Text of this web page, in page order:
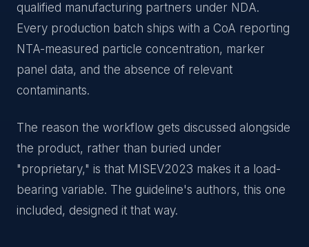
qualified manufacturing partners under NDA.
Every production batch ships with a CoA reporting
NTA-measured particle concentration, marker
panel data, and the absence of relevant
contaminants.
The reason the workflow gets discussed alongside
the product, rather than buried under
"proprietary," is that MISEV2023 makes it a load-
bearing variable. The guideline's authors, this one
included, designed it that way.